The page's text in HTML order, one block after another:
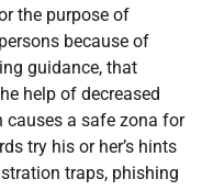
the purpose of
because of
guidance, that
help of decreased
causes a safe zona for
try his or her’s hints
traps, phishing